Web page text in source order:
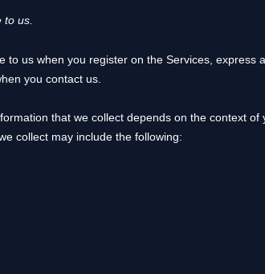
us.
to us when you register on the Services, express
you contact us.
that we collect depends on the context
collect may include the following: